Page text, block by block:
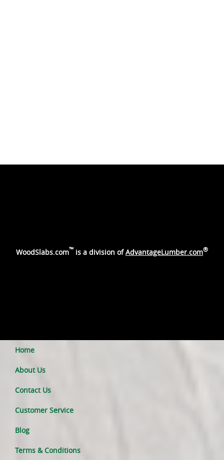
WoodSlabs.com™ is a division ofAdvantageLumber.com®
Home
About Us
Contact Us
Customer Service
Blog
Terms & Conditions